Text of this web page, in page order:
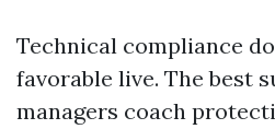
Technical compliance
favorable live. The best
managers coach